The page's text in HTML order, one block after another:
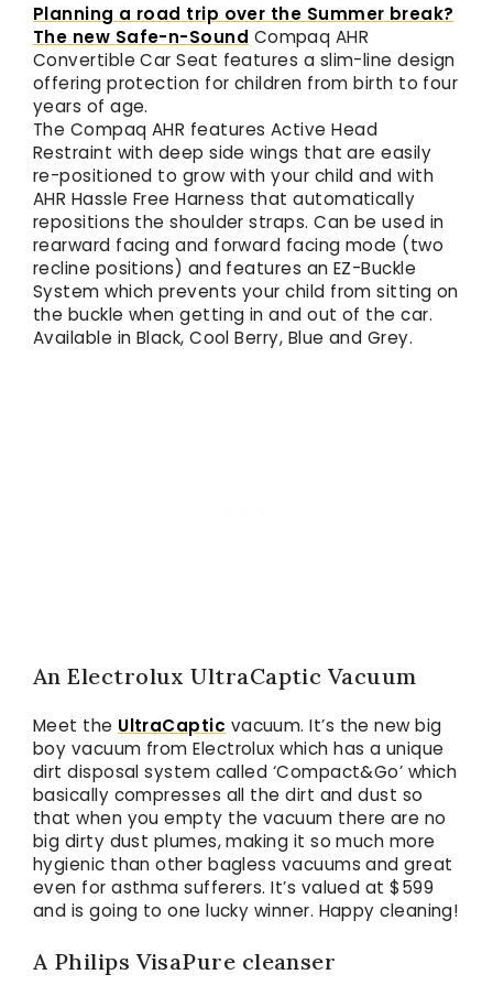
Planning a road trip over the Summer break?
The new Safe-n-Sound Compaq AHR
Convertible Car Seat features a slim-line design
offering protection for children from birth to four
years of age.
The Compaq AHR features Active Head
Restraint with deep side wings that are easily
re-positioned to grow with your child and with
AHR Hassle Free Harness that automatically
repositions the shoulder straps. Can be used in
rearward facing and forward facing mode (two
recline positions) and features an EZ-Buckle
System which prevents your child from sitting on
the buckle when getting in and out of the car.
Available in Black, Cool Berry, Blue and Grey.
An Electrolux UltraCaptic Vacuum
Meet the UltraCaptic vacuum. It’s the new big
boy vacuum from Electrolux which has a unique
dirt disposal system called ‘Compact&Go’ which
basically compresses all the dirt and dust so
that when you empty the vacuum there are no
big dirty dust plumes, making it so much more
hygienic than other bagless vacuums and great
even for asthma sufferers. It’s valued at $599
and is going to one lucky winner. Happy cleaning!
A Philips VisaPure cleanser